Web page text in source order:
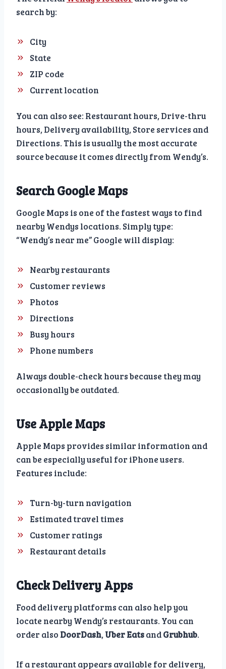
search by:
City
State
ZIP code
Current location
You can also see: Restaurant hours, Drive-thru
hours, Delivery availability, Store services and
Directions. This is usually the most accurate
source because it comes directly from Wendy’s.
Search Google Maps
Google Maps is one of the fastest ways to find
nearby Wendys locations. Simply type:
“Wendy’s near me” Google will display:
Nearby restaurants
Customer reviews
Photos
Directions
Busy hours
Phone numbers
Always double-check hours because they may
occasionally be outdated.
Use Apple Maps
Apple Maps provides similar information and
can be especially useful for iPhone users.
Features include:
Turn-by-turn navigation
Estimated travel times
Customer ratings
Restaurant details
Check Delivery Apps
Food delivery platforms can also help you
locate nearby Wendy’s restaurants. You can
order also DoorDash,Uber EatsandGrubhub.
If a restaurant appears available for delivery,